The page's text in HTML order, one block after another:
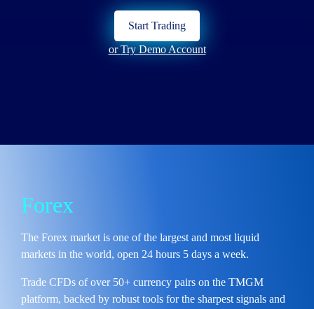
Start Trading
orTry Demo Account
Forex
The Forex market is one of thelargest and most liquid
markets in the world, open 24 hours 5 days a week.
Trade CFDs of over 50+ currency pairs on the TMGM
platform, backed by robust tools for the sharpest signals and